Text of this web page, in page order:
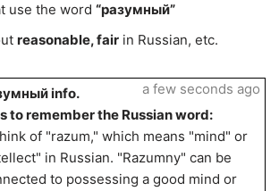
use the word “разумный”
reasonable, fair in Russian, etc.
info.
to remember the Russian word:
of "razum," which means "mind" or
in Russian. "Razumny" can be
to possessing a good mind or
a few seconds ago